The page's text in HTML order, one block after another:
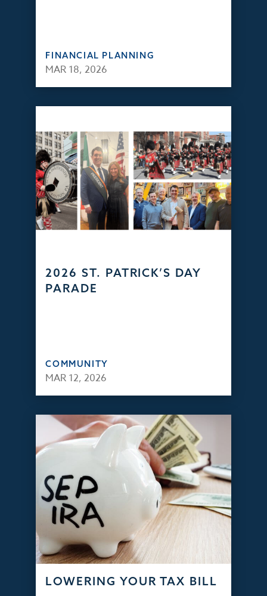
FINANCIAL PLANNING
MAR 18, 2026
2026 ST. PATRICK’S DAY
PARADE
COMMUNITY
MAR 12, 2026
LOWERING YOUR TAX BILL